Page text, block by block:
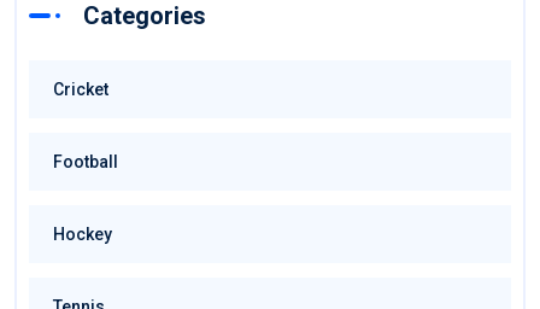
Categories
Cricket
Football
Hockey